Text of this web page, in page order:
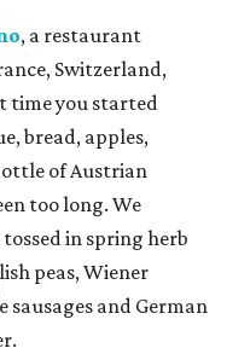
, a restaurant
Switzerland,
time you started
bread, apples,
of Austrian
too long. We
in spring herb
peas, Wiener
and German